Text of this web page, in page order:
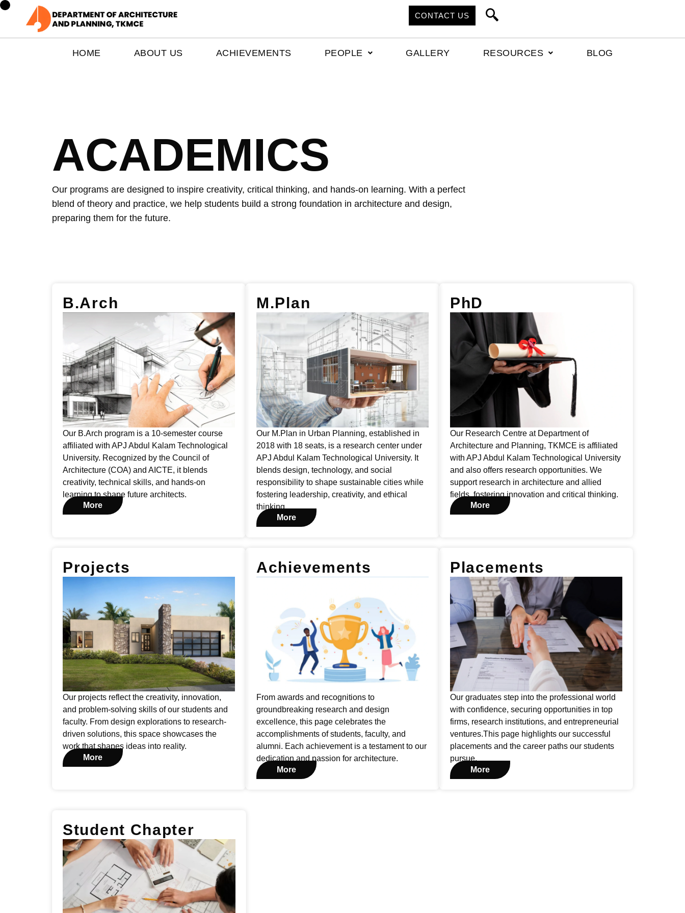
CONTACT US
HOME ABOUT US ACHIEVEMENTS PEOPLE GALLERY RESOURCES BLOG
ACADEMICS
Our programs are designed to inspire creativity, critical thinking, and hands-on learning. With a perfect
blend of theory and practice, we help students build a strong foundation in architecture and design,
preparing them for the future.
B.Arch
Our B.Arch program is a 10-semester course
affiliated with APJ Abdul Kalam Technological
University. Recognized by the Council of
Architecture (COA) and AICTE, it blends
creativity, technical skills, and hands-on
learning to shape future architects.
More
M.Plan
Our M.Plan in Urban Planning, established in
2018 with 18 seats, is a research center under
APJ Abdul Kalam Technological University. It
blends design, technology, and social
responsibility to shape sustainable cities while
fostering leadership, creativity, and ethical
thinking.
More
PhD
Our Research Centre at Department of
Architecture and Planning, TKMCE is affiliated
with APJ Abdul Kalam Technological University
and also offers research opportunities. We
support research in architecture and allied
fields, fostering innovation and critical thinking.
More
Projects
Our projects reflect the creativity, innovation,
and problem-solving skills of our students and
faculty. From design explorations to research-
driven solutions, this space showcases the
work that shapes ideas into reality.
More
Achievements
From awards and recognitions to
groundbreaking research and design
excellence, this page celebrates the
accomplishments of students, faculty, and
alumni. Each achievement is a testament to our
dedication and passion for architecture.
More
Placements
Our graduates step into the professional world
with confidence, securing opportunities in top
firms, research institutions, and entrepreneurial
ventures.This page highlights our successful
placements and the career paths our students
pursue.
More
Student Chapter